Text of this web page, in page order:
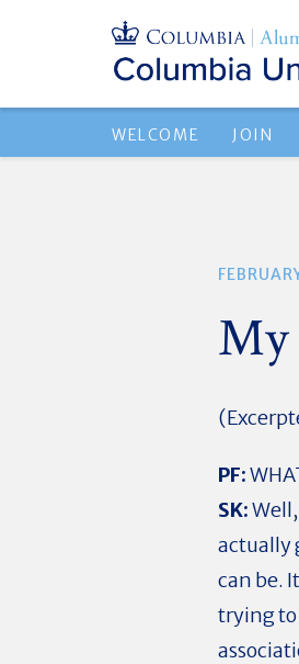
WELCOME JOIN
My
PF:
SK:
actually
can be.
trying to